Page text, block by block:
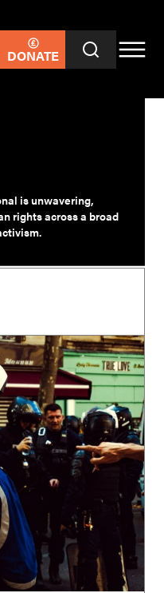
DONATE
is unwavering,
rights across a broad